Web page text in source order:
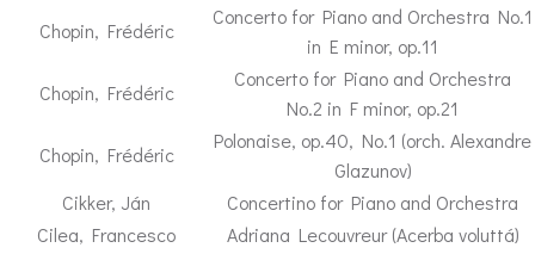
Chopin, Frédéric
Concerto for Piano and Orchestra No.1
in E minor, op.11
Chopin, Frédéric
Concerto for Piano and Orchestra
No.2 in F minor, op.21
Chopin, Frédéric
Polonaise, op.40, No.1 (orch. Alexandre
Glazunov)
Cikker, Ján
Concertino for Piano and Orchestra
Cilea, Francesco
Adriana Lecouvreur (Acerba voluttá)